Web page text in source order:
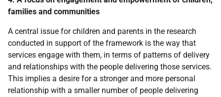
families and communities
A central issue for children and parents in the research
conducted in support of the framework is the way that
services engage with them, in terms of patterns of delivery
and relationships with the people delivering those services.
This implies a desire for a stronger and more personal
relationship with a smaller number of people delivering